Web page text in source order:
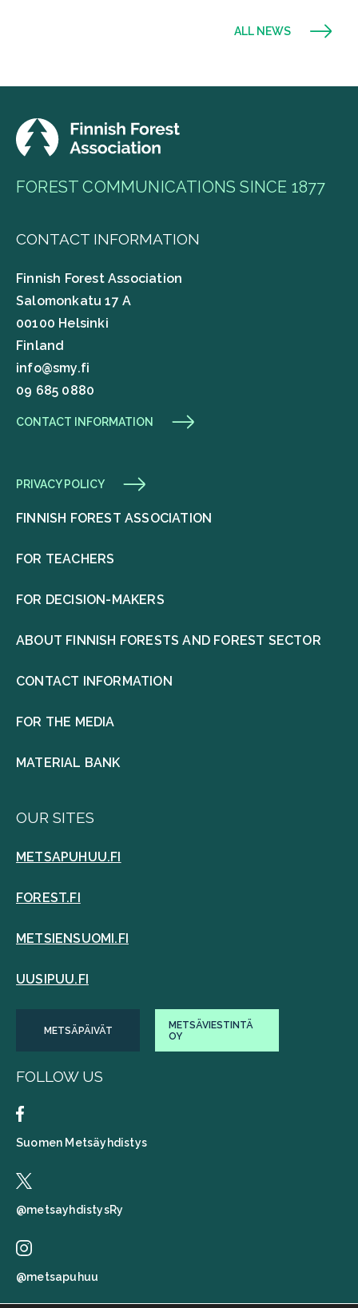
ALL NEWS
FOREST COMMUNICATIONS SINCE 1877
CONTACT INFORMATION
Finnish Forest Association
Salomonkatu 17 A
00100 Helsinki
Finland
info@smy.fi
09 685 0880
CONTACT INFORMATION
PRIVACY POLICY
FINNISH FOREST ASSOCIATION
FOR TEACHERS
FOR DECISION-MAKERS
ABOUT FINNISH FORESTS AND FOREST SECTOR
CONTACT INFORMATION
FOR THE MEDIA
MATERIAL BANK
OUR SITES
METSAPUHUU.FI
FOREST.FI
METSIENSUOMI.FI
UUSIPUU.FI
METSÄPÄIVÄT
METSÄVIESTINTÄ
OY
FOLLOW US
Suomen Metsäyhdistys
@metsayhdistysRy
@metsapuhuu